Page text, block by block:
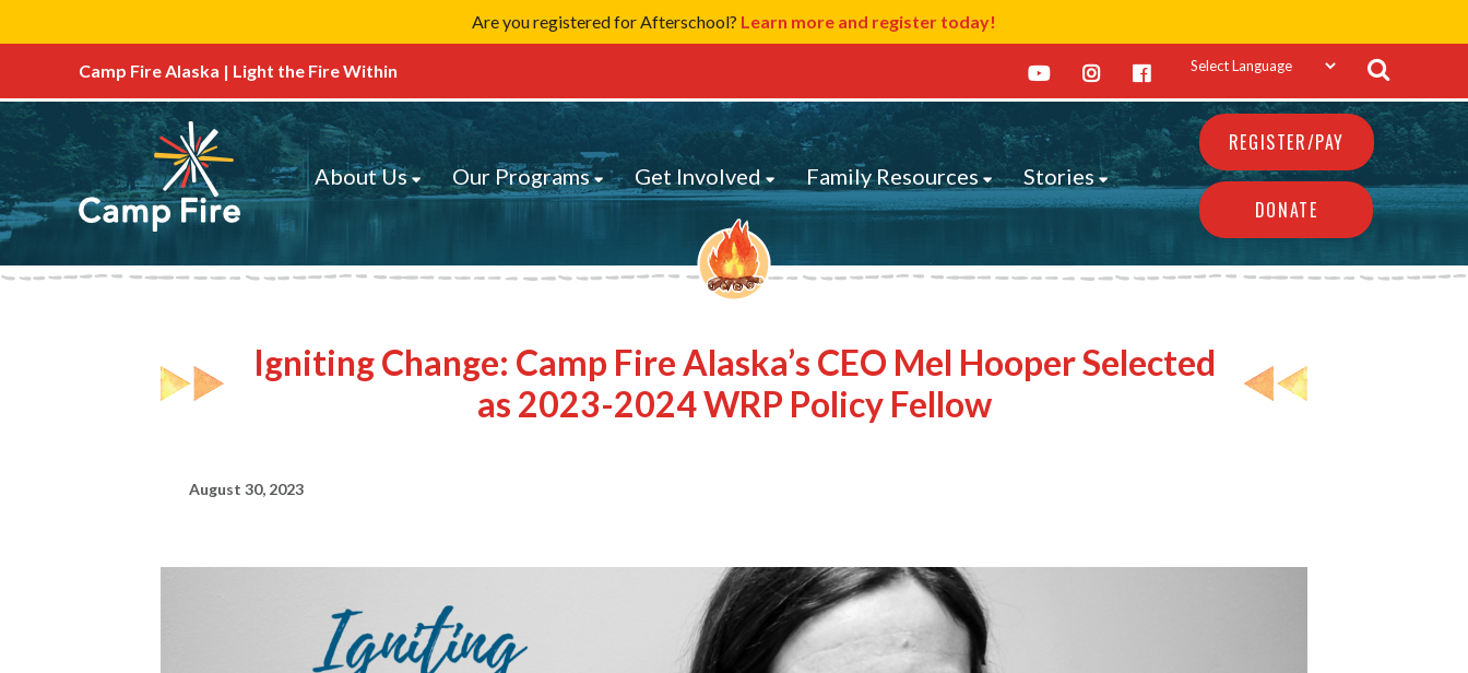
Are you registered for Afterschool? Learn more and register today!
Camp Fire Alaska | Light the Fire Within
About Us Our Programs Get Involved Family Resources Stories
REGISTER/PAY
DONATE
Igniting Change: Camp Fire Alaska’s CEO Mel Hooper Selected
as 2023-2024 WRP Policy Fellow
August 30, 2023